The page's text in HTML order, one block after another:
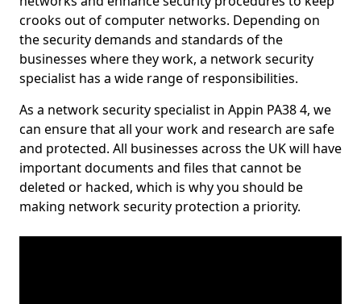
crooks out of computer networks. Depending on
the security demands and standards of the
businesses where they work, a network security
specialist has a wide range of responsibilities.
As a network security specialist in Appin PA38 4, we
can ensure that all your work and research are safe
and protected. All businesses across the UK will have
important documents and files that cannot be
deleted or hacked, which is why you should be
making network security protection a priority.